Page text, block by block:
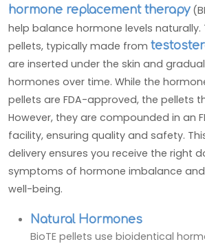
hormone replacement therapy
help balance hormone levels naturally.
pellets, typically made from
are inserted under the skin and
hormones over time. While the
pellets are FDA-approved, the pellets
However, they are compounded in an
facility, ensuring quality and safety.
delivery ensures you receive the right
symptoms of hormone imbalance
well-being.
Natural Hormones
BioTE pellets use bioidentical